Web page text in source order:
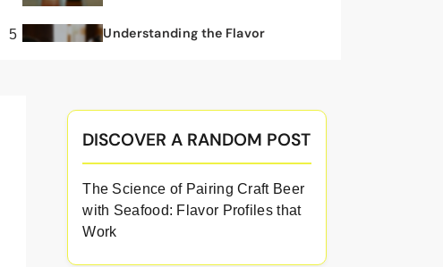
5
Understanding the Flavor
DISCOVER A RANDOM POST
The Science of Pairing Craft Beer
with Seafood: Flavor Profiles that
Work